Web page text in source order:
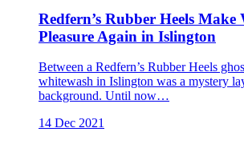
Redfern’s Rubber Heels Make
Pleasure Again in Islington
Between a Redfern’s Rubber Heels
whitewash in Islington was a mystery
background. Until now…
14 Dec 2021